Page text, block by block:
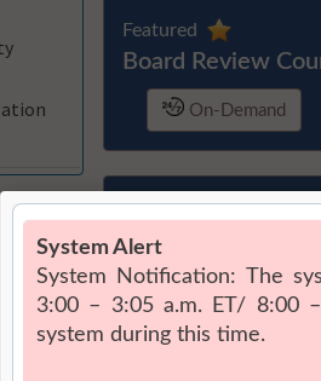
Featured
Board Review
On-Demand
Artificial
Course